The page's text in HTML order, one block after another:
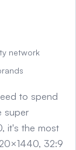
network
to spend
super
it's the most
32:9